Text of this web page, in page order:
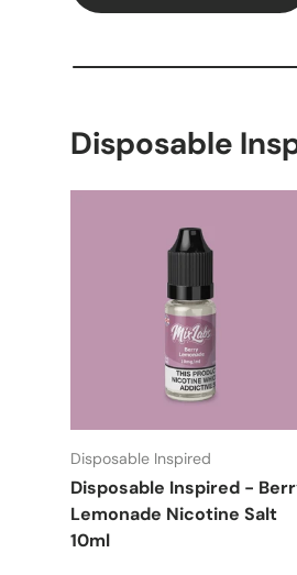
Disposable
Disposable Inspired
Disposable Inspired -
Lemonade Nicotine Salt
10ml